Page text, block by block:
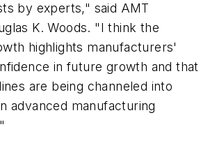
by experts," said AMT
K. Woods. "I think the
highlights manufacturers'
in future growth and that
are being channeled into
advanced manufacturing